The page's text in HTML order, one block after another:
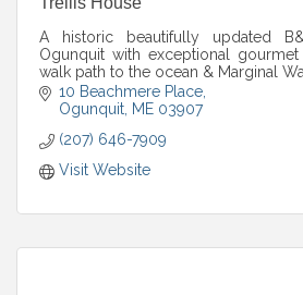
A historic beautifully updated
Ogunquit with exceptional
walk path to the ocean & Marginal
Maine charm & laid-back beach luxury
10 Beachmere Place
Ogunquit ME 03907
(207) 646-7909
Visit Website